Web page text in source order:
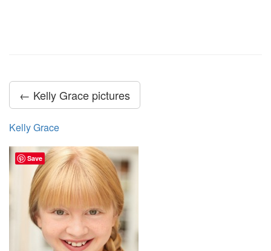
← Kelly Grace pictures
Kelly Grace
Save